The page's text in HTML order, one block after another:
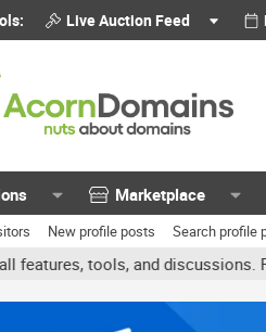
Live Auction Feed
Marketplace
New profile posts Search profile
and discussions. Premium